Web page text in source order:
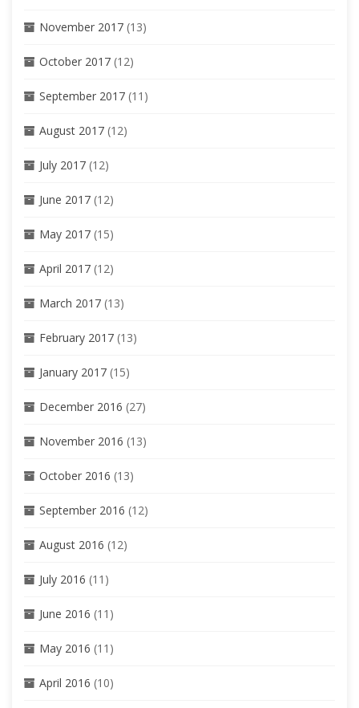
November 2017 (13)
October 2017 (12)
September 2017 (11)
August 2017 (12)
July 2017 (12)
June 2017 (12)
May 2017 (15)
April 2017 (12)
March 2017 (13)
February 2017 (13)
January 2017 (15)
December 2016 (27)
November 2016 (13)
October 2016 (13)
September 2016 (12)
August 2016 (12)
July 2016 (11)
June 2016 (11)
May 2016 (11)
April 2016 (10)